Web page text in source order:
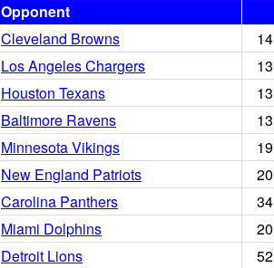
Opponent
Cleveland Browns 14
Los Angeles Chargers 13
Houston Texans 13
Baltimore Ravens 13
Minnesota Vikings 19
New England Patriots 20
Carolina Panthers 34
Miami Dolphins 20
Detroit Lions 52